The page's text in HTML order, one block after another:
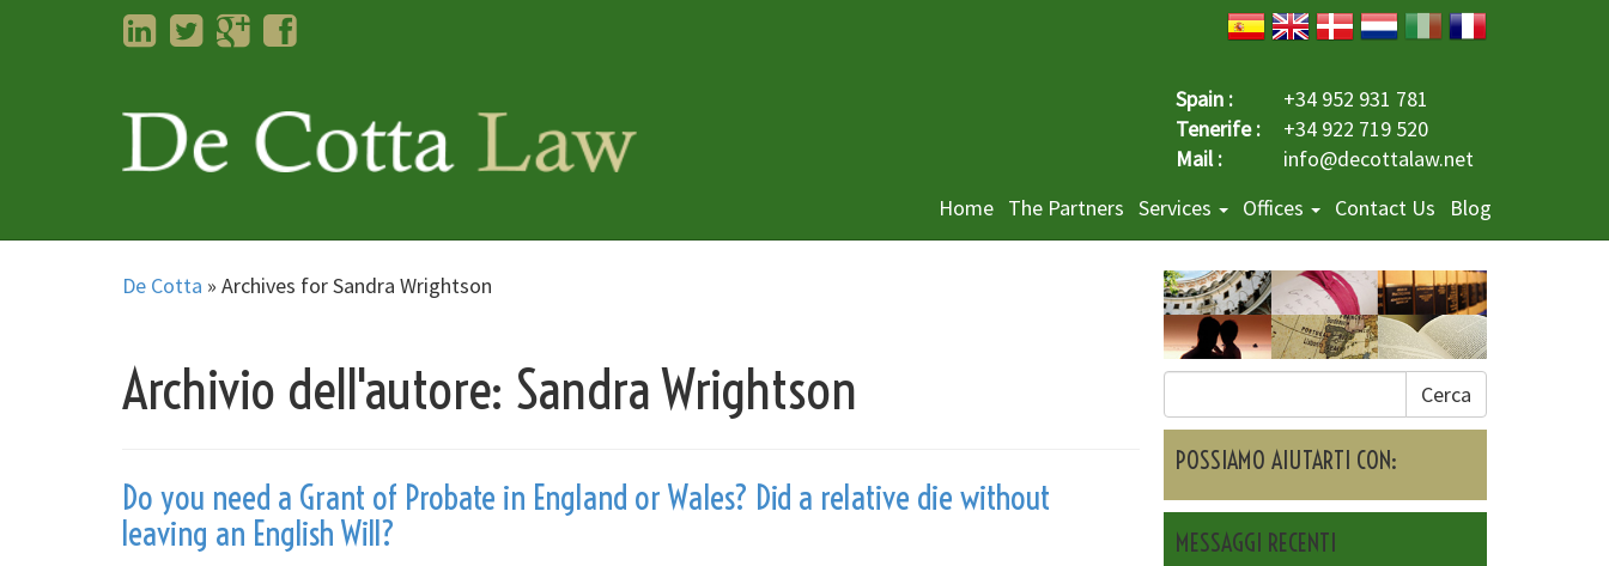
LinkedInTwitterGoogleplus
Facebook
Spain :
+34 952 931 781
Tenerife :
+34 922 719 520
Mail :
info@decottalaw.net
Home The Partners Services Offices Contact Us Blog
De Cotta » Archives for Sandra Wrightson
Archivio dell'autore: Sandra Wrightson
Do you need a Grant of Probate in England or Wales? Did a relative die without
leaving an English Will?
Cerca
POSSIAMO AIUTARTI CON:
MESSAGGI RECENTI